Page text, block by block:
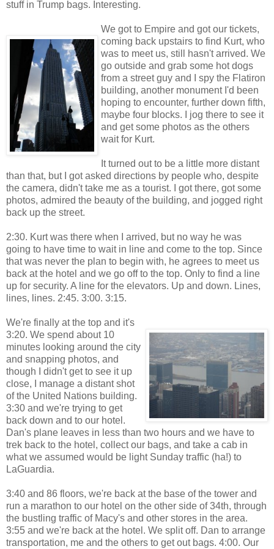
stuff in Trump bags. Interesting.
We got to Empire and got our tickets,
coming back upstairs to find Kurt, who
was to meet us, still hasn't arrived. We
go outside and grab some hot dogs
from a street guy and I spy the Flatiron
building, another monument I'd been
hoping to encounter, further down fifth,
maybe four blocks. I jog there to see it
and get some photos as the others
wait for Kurt.
It turned out to be a little more distant
than that, but I got asked directions by people who, despite
the camera, didn't take me as a tourist. I got there, got some
photos, admired the beauty of the building, and jogged right
back up the street.
2:30. Kurt was there when I arrived, but no way he was
going to have time to wait in line and come to the top. Since
that was never the plan to begin with, he agrees to meet us
back at the hotel and we go off to the top. Only to find a line
up for security. A line for the elevators. Up and down. Lines,
lines, lines. 2:45. 3:00. 3:15.
We're finally at the top and it's
3:20. We spend about 10
minutes looking around the city
and snapping photos, and
though I didn't get to see it up
close, I manage a distant shot
of the United Nations building.
3:30 and we're trying to get
back down and to our hotel.
Dan's plane leaves in less than two hours and we have to
trek back to the hotel, collect our bags, and take a cab in
what we assumed would be light Sunday traffic (ha!) to
LaGuardia.
3:40 and 86 floors, we're back at the base of the tower and
run a marathon to our hotel on the other side of 34th, through
the bustling traffic of Macy's and other stores in the area.
3:55 and we're back at the hotel. We split off. Dan to arrange
transportation, me and the others to get out bags. 4:00. Our